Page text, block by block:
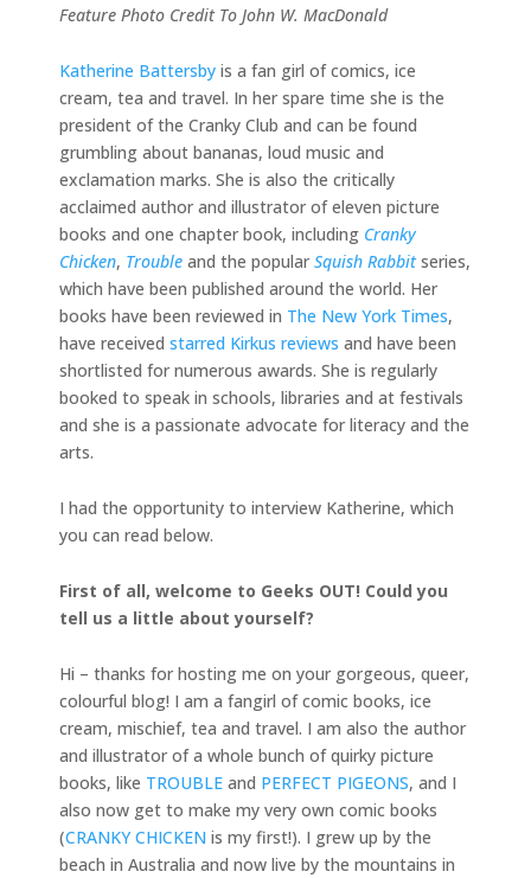
Feature Photo Credit To John W. MacDonald
Katherine Battersby is a fan girl of comics, ice
cream, tea and travel. In her spare time she is the
president of the Cranky Club and can be found
grumbling about bananas, loud music and
exclamation marks. She is also the critically
acclaimed author and illustrator of eleven picture
books and one chapter book, including Cranky
Chicken, Trouble and the popular Squish Rabbitseries,
which have been published around the world. Her
books have been reviewed in The New York Times,
have received starred Kirkus reviews and have been
shortlisted for numerous awards. She is regularly
booked to speak in schools, libraries and at festivals
and she is a passionate advocate for literacy and the
arts.
I had the opportunity to interview Katherine, which
you can read below.
First of all, welcome to Geeks OUT! Could you
tell us a little about yourself?
Hi – thanks for hosting me on your gorgeous, queer,
colourful blog! I am a fangirl of comic books, ice
cream, mischief, tea and travel. I am also the author
and illustrator of a whole bunch of quirky picture
books, like TROUBLE and PERFECT PIGEONS, and I
also now get to make my very own comic books
(CRANKY CHICKEN is my first!). I grew up by the
beach in Australia and now live by the mountains in